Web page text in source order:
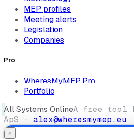
MEP profiles
Meeting alerts
Legislation
Companies
Pro
WheresMyMEP Pro
Portfolio
All Systems OnlineA free tool by
ApS · alex@wheresmymep.eu
×